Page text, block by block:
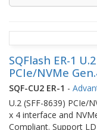
SQFlash ER-1
PCIe/NVMe
SQF-CU2 ER-1 -
U.2 (SFF-8639) PCIe/
x 4 interface and
Compliant. Support